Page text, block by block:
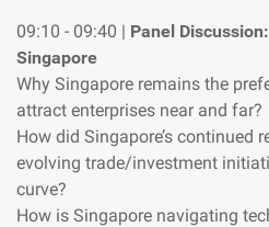
09:10 - 09:40 | Panel
Singapore
Why Singapore remains the
attract enterprises near and far?
How did Singapore’s continued
evolving trade/investment
curve?
How is Singapore navigating